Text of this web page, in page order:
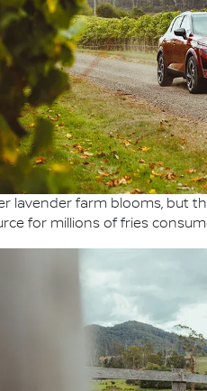
lavender farm blooms, but
for millions of fries